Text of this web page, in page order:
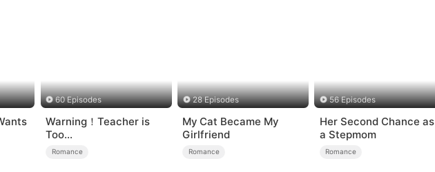
60 Episodes
Warning！Teacher is
Too
Tempting（DUBBED）
Romance
28 Episodes
My Cat Became My
Girlfriend
Romance
56 Episodes
Her Second Chance as
a Stepmom
Romance